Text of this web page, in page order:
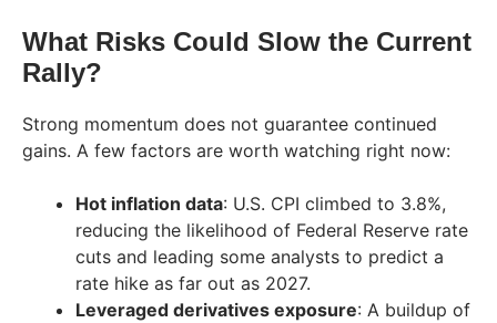
What Risks Could Slow the Current
Rally?
Strong momentum does not guarantee continued
gains. A few factors are worth watching right now:
Hot inflation data: U.S. CPI climbed to 3.8%,
reducing the likelihood of Federal Reserve rate
cuts and leading some analysts to predict a
rate hike as far out as 2027.
Leveraged derivatives exposure: A buildup of